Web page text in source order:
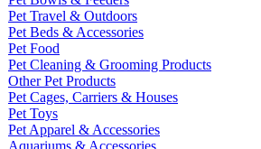
Pet Travel & Outdoors
Pet Beds & Accessories
Pet Food
Pet Cleaning & Grooming Products
Other Pet Products
Pet Cages, Carriers & Houses
Pet Toys
Pet Apparel & Accessories
Aquariums & Accessories